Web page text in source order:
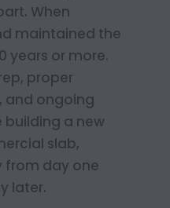
When
maintained the
years or more.
proper
and ongoing
building a new
slab,
from day one
later.